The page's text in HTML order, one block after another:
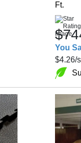
Ft.
You
$4.26/